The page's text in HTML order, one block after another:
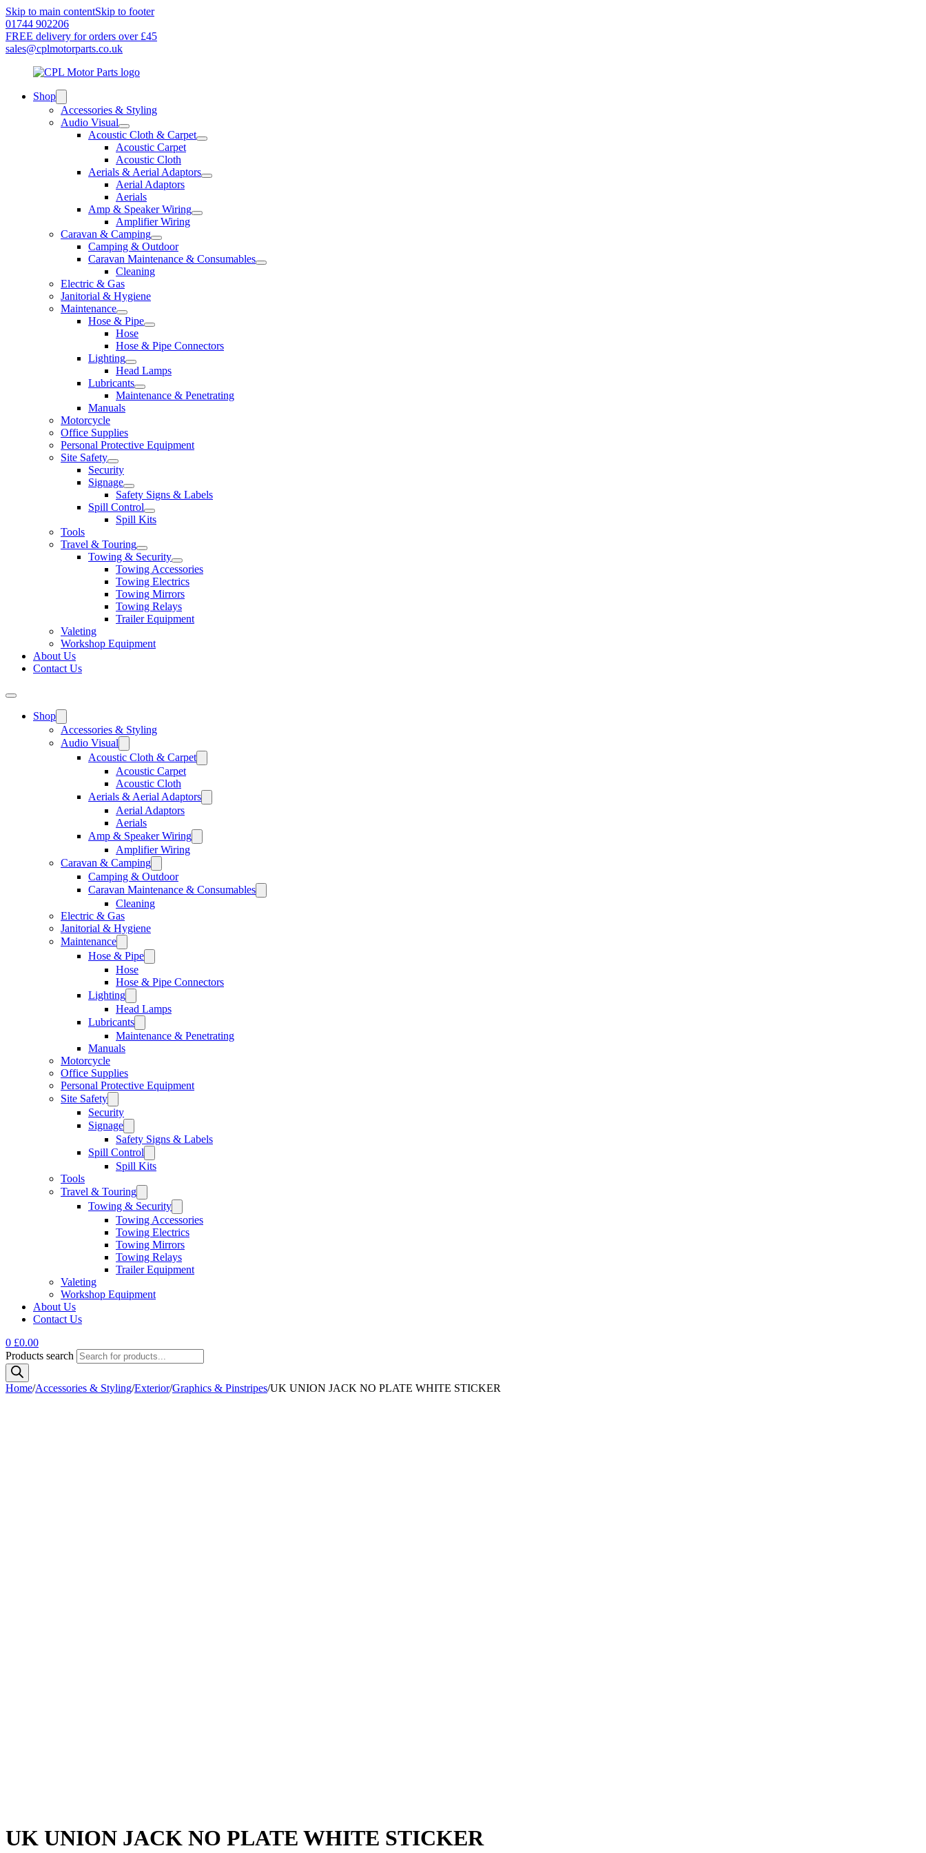
Skip to main contentSkip to footer
01744 902206
FREE delivery for orders over £45
sales@cplmotorparts.co.uk
Shop
Accessories & Styling
Audio Visual
Acoustic Cloth & Carpet
Acoustic Carpet
Acoustic Cloth
Aerials & Aerial Adaptors
Aerial Adaptors
Aerials
Amp & Speaker Wiring
Amplifier Wiring
Caravan & Camping
Camping & Outdoor
Caravan Maintenance & Consumables
Cleaning
Electric & Gas
Janitorial & Hygiene
Maintenance
Hose & Pipe
Hose
Hose & Pipe Connectors
Lighting
Head Lamps
Lubricants
Maintenance & Penetrating
Manuals
Motorcycle
Office Supplies
Personal Protective Equipment
Site Safety
Security
Signage
Safety Signs & Labels
Spill Control
Spill Kits
Tools
Travel & Touring
Towing & Security
Towing Accessories
Towing Electrics
Towing Mirrors
Towing Relays
Trailer Equipment
Valeting
Workshop Equipment
About Us
Contact Us
Shop
Accessories & Styling
Audio Visual
Acoustic Cloth & Carpet
Acoustic Carpet
Acoustic Cloth
Aerials & Aerial Adaptors
Aerial Adaptors
Aerials
Amp & Speaker Wiring
Amplifier Wiring
Caravan & Camping
Camping & Outdoor
Caravan Maintenance & Consumables
Cleaning
Electric & Gas
Janitorial & Hygiene
Maintenance
Hose & Pipe
Hose
Hose & Pipe Connectors
Lighting
Head Lamps
Lubricants
Maintenance & Penetrating
Manuals
Motorcycle
Office Supplies
Personal Protective Equipment
Site Safety
Security
Signage
Safety Signs & Labels
Spill Control
Spill Kits
Tools
Travel & Touring
Towing & Security
Towing Accessories
Towing Electrics
Towing Mirrors
Towing Relays
Trailer Equipment
Valeting
Workshop Equipment
About Us
Contact Us
0 £0.00
Products search
Home/Accessories & Styling/Exterior/Graphics & Pinstripes/UK UNION JACK NO PLATE WHITE STICKER
UK UNION JACK NO PLATE WHITE STICKER